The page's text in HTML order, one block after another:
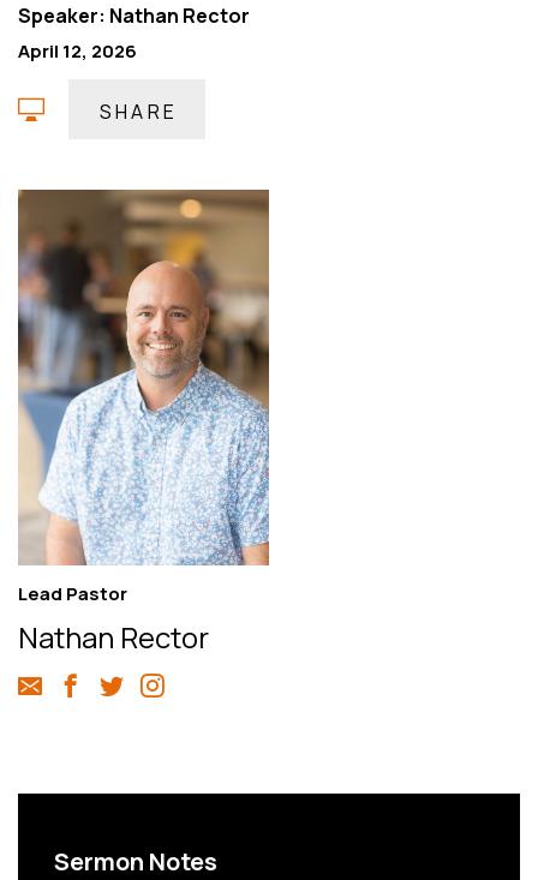
Speaker: Nathan Rector
April 12, 2026
SHARE
Lead Pastor
Nathan Rector
Sermon Notes